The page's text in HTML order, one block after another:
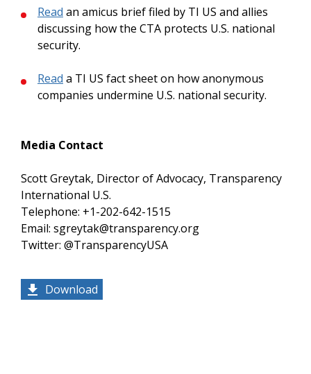
Read an amicus brief filed by TI US and allies
discussing how the CTA protects U.S. national
security.
Read a TI US fact sheet on how anonymous
companies undermine U.S. national security.
Media Contact
Scott Greytak, Director of Advocacy, Transparency
International U.S.
Telephone: +1-202-642-1515
Email: sgreytak@transparency.org
Twitter: @TransparencyUSA
Download